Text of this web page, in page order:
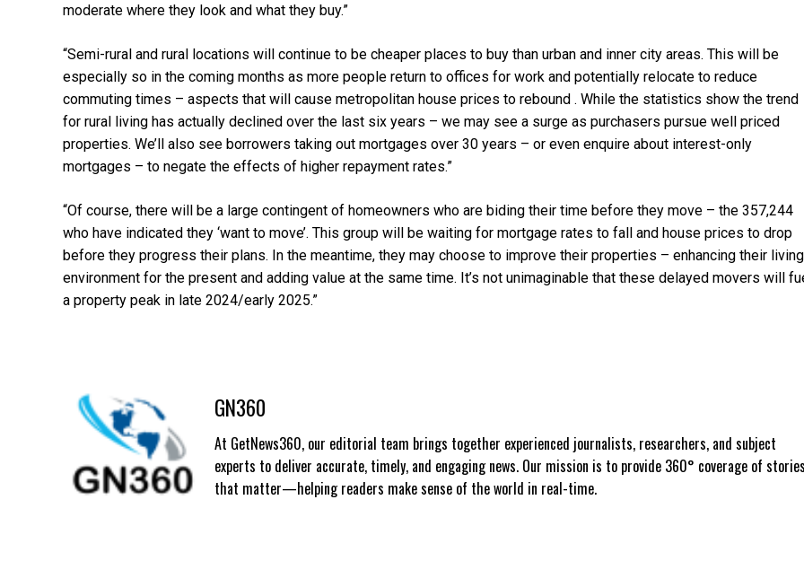
moderate where they look and what they buy.”
“Semi-rural and rural locations will continue to be cheaper places to buy than urban and inner city areas. This will be
especially so in the coming months as more people return to offices for work and potentially relocate to reduce
commuting times – aspects that will cause metropolitan house prices to rebound . While the statistics show the trend
for rural living has actually declined over the last six years – we may see a surge as purchasers pursue well priced
properties. We’ll also see borrowers taking out mortgages over 30 years – or even enquire about interest-only
mortgages – to negate the effects of higher repayment rates.”
“Of course, there will be a large contingent of homeowners who are biding their time before they move – the 357,244
who have indicated they ‘want to move’. This group will be waiting for mortgage rates to fall and house prices to drop
before they progress their plans. In the meantime, they may choose to improve their properties – enhancing their living
environment for the present and adding value at the same time. It’s not unimaginable that these delayed movers will
a property peak in late 2024/early 2025.”
GN360
At GetNews360, our editorial team brings together experienced journalists, researchers, and subject
experts to deliver accurate, timely, and engaging news. Our mission is to provide 360° coverage of
that matter—helping readers make sense of the world in real-time.